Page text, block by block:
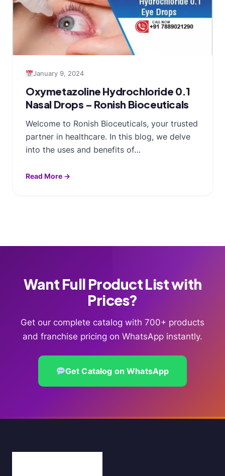
January 9, 2024
Oxymetazoline Hydrochloride 0.1
Nasal Drops – Ronish Bioceuticals
Welcome to Ronish Bioceuticals, your trusted
partner in healthcare. In this blog, we delve
into the uses and benefits of…
Read More →
Want Full Product List with
Prices?
Get our complete catalog with 700+ products
and franchise pricing on WhatsApp instantly.
Get Catalog on WhatsApp